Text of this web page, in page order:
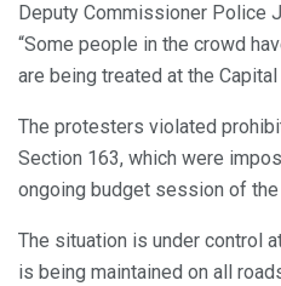
Deputy Commissioner Police
“Some people in the crowd
are being treated at the Capital
The protesters violated
Section 163, which were
ongoing budget session of
The situation is under control
is being maintained on all